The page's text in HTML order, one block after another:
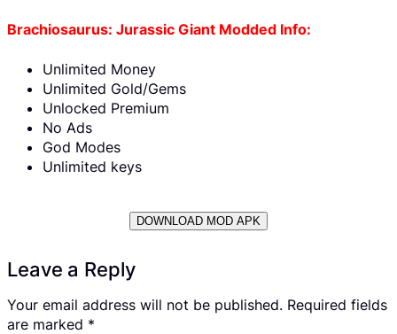
Brachiosaurus: Jurassic Giant Modded Info:
Unlimited Money
Unlimited Gold/Gems
Unlocked Premium
No Ads
God Modes
Unlimited keys
DOWNLOAD MOD APK
Leave a Reply
Your email address will not be published. Required fields
are marked *